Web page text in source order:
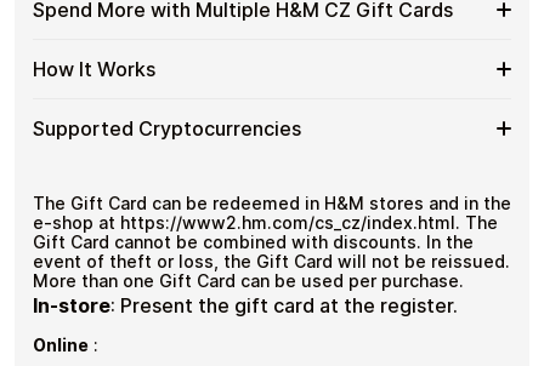
with
Gift
Bitcoin
No
KYC
Multiple purchases supported
H&M
Gift
up toKč1,500 — ideal for everyday crypto spending and
Spend More with Multiple H&M CZ Gift Cards
Spend
More
Multiple
Gift
Cards
If you need to cover a larger total, you can purchase
multiple H&M CZ gift cards to manage your crypto
How It Works
How
It
Choose a H&M CZ gift card amount
Pay with Bitcoin or other supported
payment
Redeem the code and shop with H&M CZ
Supported Cryptocurrencies
Cryptocurrencies
and 250+ other cryptocurrencies.
The Gift Card can be redeemed in H&M stores and in the
e-shop at https://www2.hm.com/cs_cz/index.html. The
Gift Card cannot be combined with discounts. In the
event of theft or loss, the Gift Card will not be reissued.
More than one Gift Card can be used per purchase.
In-store: Present the gift card at the register.
Online :